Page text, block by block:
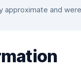
approximate and